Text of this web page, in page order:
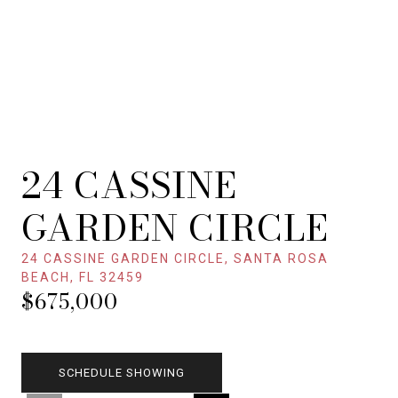
24 CASSINE GARDEN CIRCLE, SANTA ROSA
BEACH, FL 32459
$675,000
24 CASSINE
GARDEN CIRCLE
SCHEDULE SHOWING